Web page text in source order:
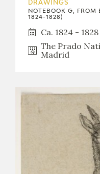
DRAWINGS
NOTEBOOK G, FROM
1824-1828)
Ca. 1824 - 1828
The Prado
Madrid